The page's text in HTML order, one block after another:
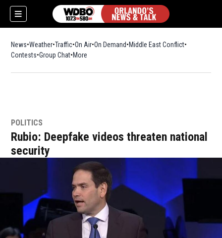
News Weather Traffic On Air On Demand Middle East Conflict
Contests Group Chat More
POLITICS
Rubio: Deepfake videos threaten national
security